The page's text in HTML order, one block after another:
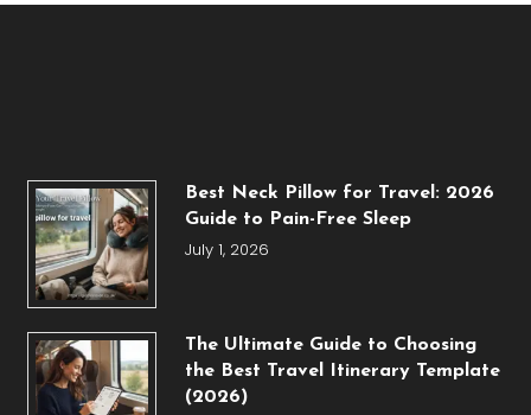
Best Neck Pillow for Travel: 2026
Guide to Pain-Free Sleep
July 1, 2026
The Ultimate Guide to Choosing
the Best Travel Itinerary Template
(2026)